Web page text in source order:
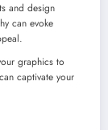
and design
can evoke
graphics to
captivate your